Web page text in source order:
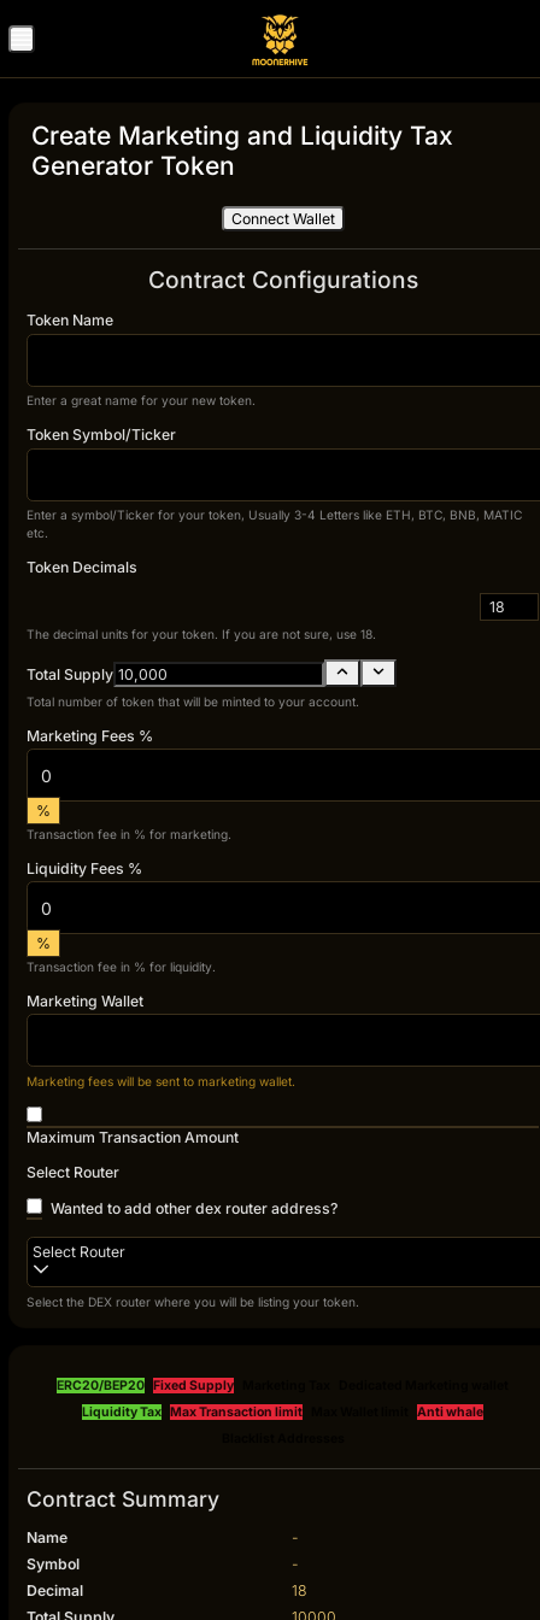
Create Marketing and Liquidity Tax
Generator Token
Connect Wallet
Contract Configurations
Token Name
Enter a great name for your new token.
Token Symbol/Ticker
Enter a symbol/Ticker for your token, Usually 3-4 Letters like ETH, BTC, BNB, MATIC
etc.
Token Decimals
18
The decimal units for your token. If you are not sure, use 18.
Total Supply
Total number of token that will be minted to your account.
Marketing Fees %
%
Transaction fee in % for marketing.
Liquidity Fees %
%
Transaction fee in % for liquidity.
Marketing Wallet
Marketing fees will be sent to marketing wallet.
Maximum Transaction Amount
Select Router
Wanted to add other dex router address?
Select Router
Select the DEX router where you will be listing your token.
ERC20/BEP20 Fixed Supply
Liquidity Tax
Max Transaction limit
Anti whale
Contract Summary
Name
-
Symbol
-
Decimal
18